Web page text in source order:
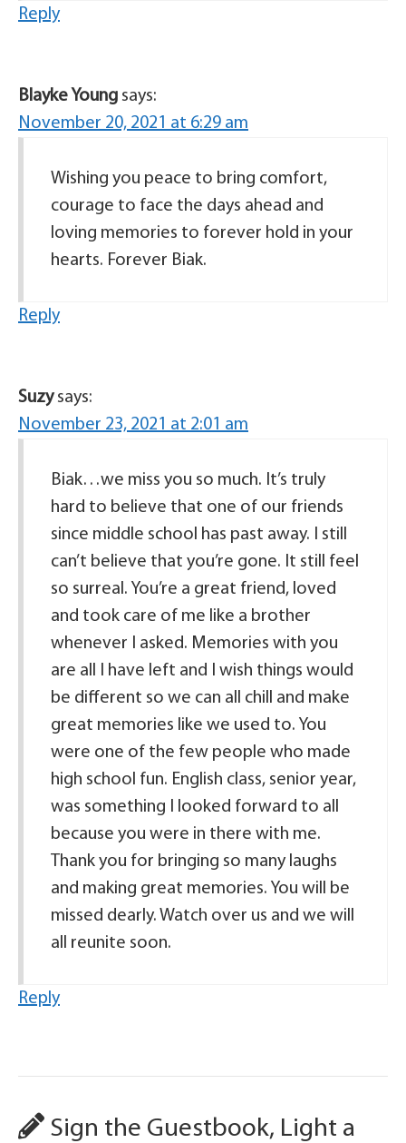
Reply
Blayke Young says:
November 20, 2021 at 6:29 am
Wishing you peace to bring comfort,
courage to face the days ahead and
loving memories to forever hold in your
hearts. Forever Biak.
Reply
Suzy says:
November 23, 2021 at 2:01 am
Biak…we miss you so much. It’s truly
hard to believe that one of our friends
since middle school has past away. I still
can’t believe that you’re gone. It still feel
so surreal. You’re a great friend, loved
and took care of me like a brother
whenever I asked. Memories with you
are all I have left and I wish things would
be different so we can all chill and make
great memories like we used to. You
were one of the few people who made
high school fun. English class, senior year,
was something I looked forward to all
because you were in there with me.
Thank you for bringing so many laughs
and making great memories. You will be
missed dearly. Watch over us and we will
all reunite soon.
Reply
Sign the Guestbook, Light a